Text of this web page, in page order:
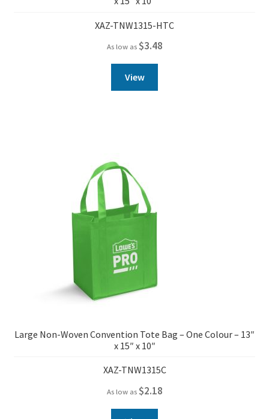
XAZ-TNW1315-HTC
As low as $3.48
View
Large Non-Woven Convention Tote Bag – One Colour – 13″
x 15″ x 10″
XAZ-TNW1315C
As low as $2.18